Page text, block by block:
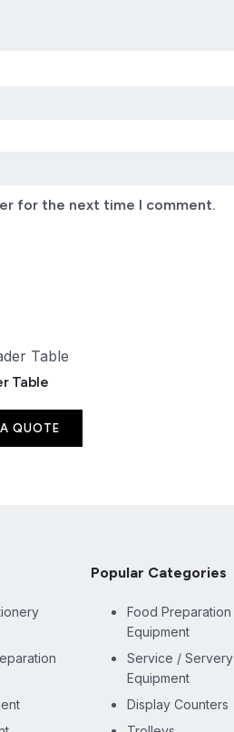
for the next time I comment.
Table
QUOTE
Popular Categories
Food Preparation
Equipment
Service / Servery
Equipment
Display Counters